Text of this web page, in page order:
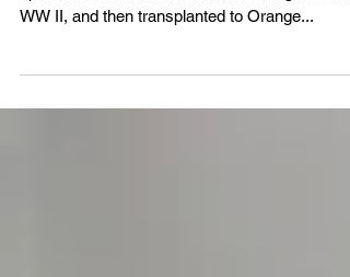
Tell us where you are from and how you ended
WW II, and then transplanted to Orange...